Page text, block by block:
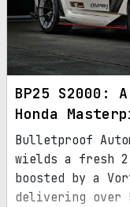
BP25 S2000:
Honda
Bulletproof
wields a fresh
boosted by a
delivering over